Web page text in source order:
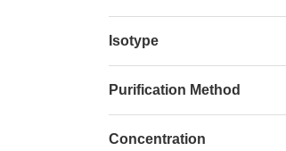
Isotype
Purification Method
Concentration